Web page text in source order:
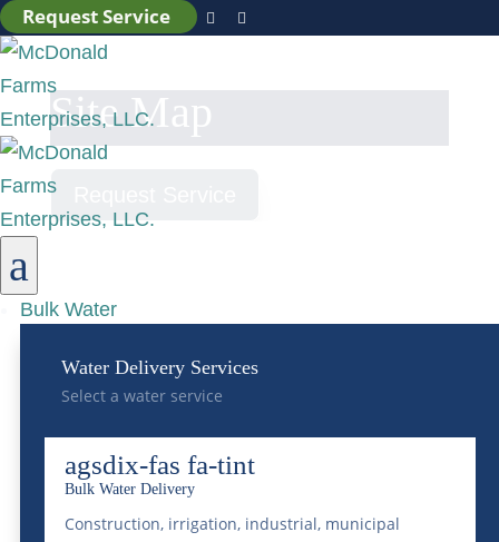
Request Service  
a
Bulk Water
Water Delivery Services
Select a water service
agsdix-fas fa-tint
Bulk Water Delivery
Construction, irrigation, industrial, municipal
Site Map
Pages
About Us
Centralized Wastewater Treatment